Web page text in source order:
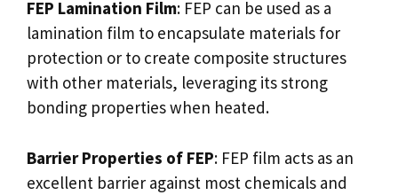
FEP Lamination Film: FEP can be used as a
lamination film to encapsulate materials for
protection or to create composite structures
with other materials, leveraging its strong
bonding properties when heated.
Barrier Properties of FEP: FEP film acts as an
excellent barrier against most chemicals and